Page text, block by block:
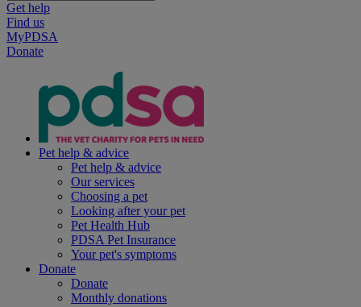
Get help
Find us
MyPDSA
Donate
Pet help & advice
Pet help & advice
Our services
Choosing a pet
Looking after your pet
Pet Health Hub
PDSA Pet Insurance
Your pet's symptoms
Donate
Donate
Monthly donations